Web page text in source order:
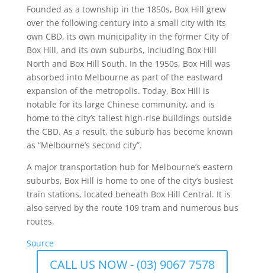
Founded as a township in the 1850s, Box Hill grew
over the following century into a small city with its
own CBD, its own municipality in the former City of
Box Hill, and its own suburbs, including Box Hill
North and Box Hill South. In the 1950s, Box Hill was
absorbed into Melbourne as part of the eastward
expansion of the metropolis. Today, Box Hill is
notable for its large Chinese community, and is
home to the city’s tallest high-rise buildings outside
the CBD. As a result, the suburb has become known
as “Melbourne’s second city”.
A major transportation hub for Melbourne’s eastern
suburbs, Box Hill is home to one of the city’s busiest
train stations, located beneath Box Hill Central. It is
also served by the route 109 tram and numerous bus
routes.
Source
CALL US NOW - (03) 9067 7578